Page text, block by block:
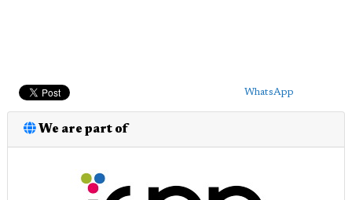
WhatsApp
We are part of